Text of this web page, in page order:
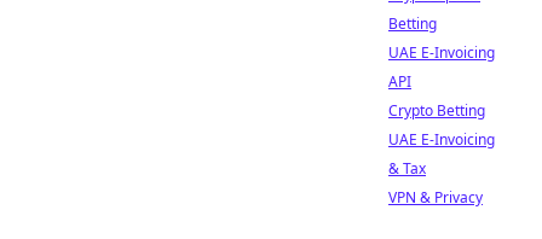
Betting
UAE E-Invoicing
API
Crypto Betting
UAE E-Invoicing
& Tax
VPN & Privacy